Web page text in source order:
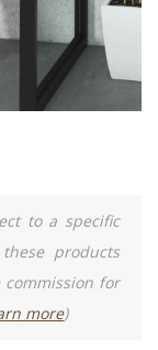
to a specific
products
for
more)